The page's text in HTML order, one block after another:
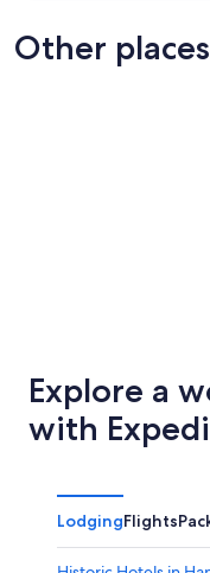
Other
Explore a
with
LodgingFlights